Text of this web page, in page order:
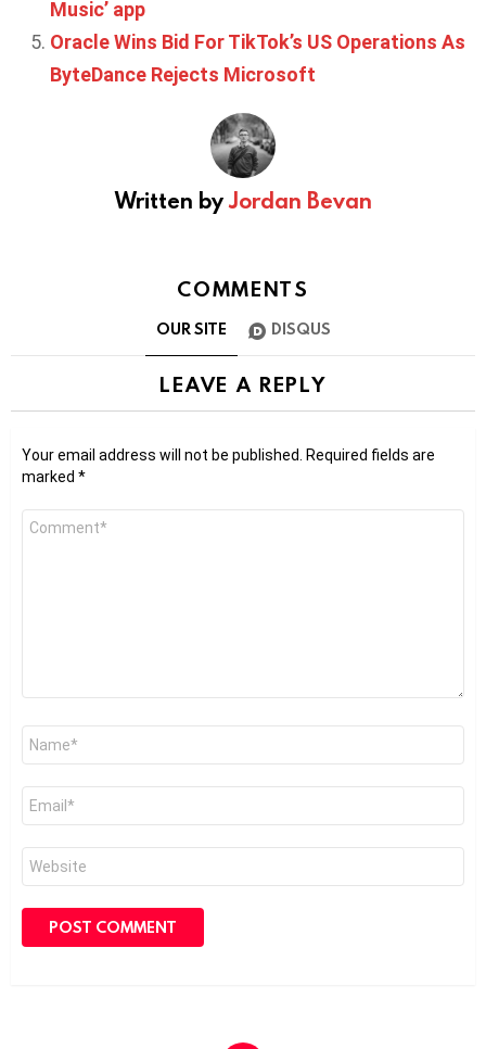
Music’ app
Oracle Wins Bid For TikTok’s US Operations As
ByteDance Rejects Microsoft
Written byJordan Bevan
COMMENTS
OUR SITE DISQUS
LEAVE A REPLY
Your email address will not be published.
Required fields are
marked *
Comment
Name
Email
Website